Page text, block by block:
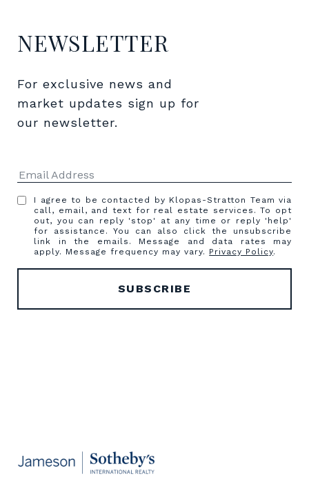
NEWSLETTER
For exclusive news and
market updates sign up for
our newsletter.
I agree to be contacted by Klopas-Stratton Team via
call, email, and text for real estate services. To opt
out, you can reply 'stop' at any time or reply 'help'
for assistance. You can also click the unsubscribe
link in the emails. Message and data rates may
apply. Message frequency may vary. Privacy Policy.